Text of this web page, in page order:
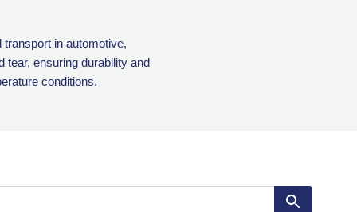
in automotive,
tear, ensuring durability and
conditions.